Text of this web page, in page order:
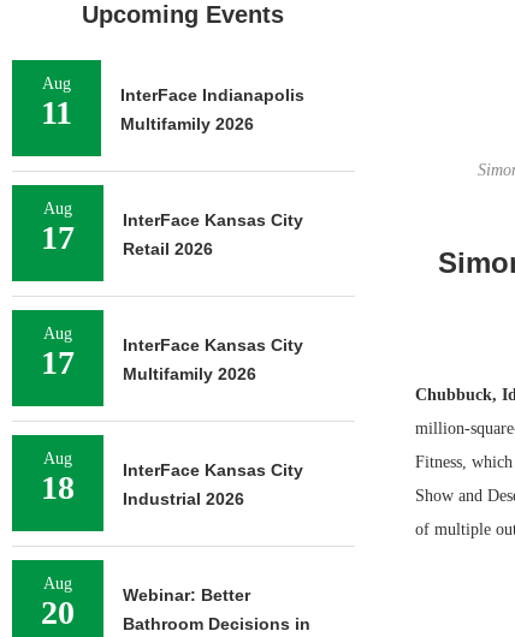
Chubbuck,
million-
Fitness,
Show and
of multiple
Upcoming Events
Aug
11
InterFace Indianapolis
Multifamily 2026
Aug
17
InterFace Kansas City
Retail 2026
Aug
17
InterFace Kansas City
Multifamily 2026
Aug
18
InterFace Kansas City
Industrial 2026
Aug
20
Webinar: Better
Bathroom Decisions in